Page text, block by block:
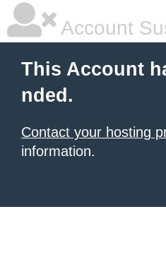
Account
This Account
nded.
Contact your hosting
information.